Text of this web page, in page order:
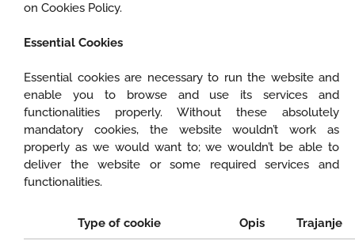
on Cookies Policy.
Essential Cookies
Essential cookies are necessary to run the website and
enable you to browse and use its services and
functionalities properly. Without these absolutely
mandatory cookies, the website wouldn’t work as
properly as we would want to; we wouldn’t be able to
deliver the website or some required services and
functionalities.
Type of cookie Opis Trajanje